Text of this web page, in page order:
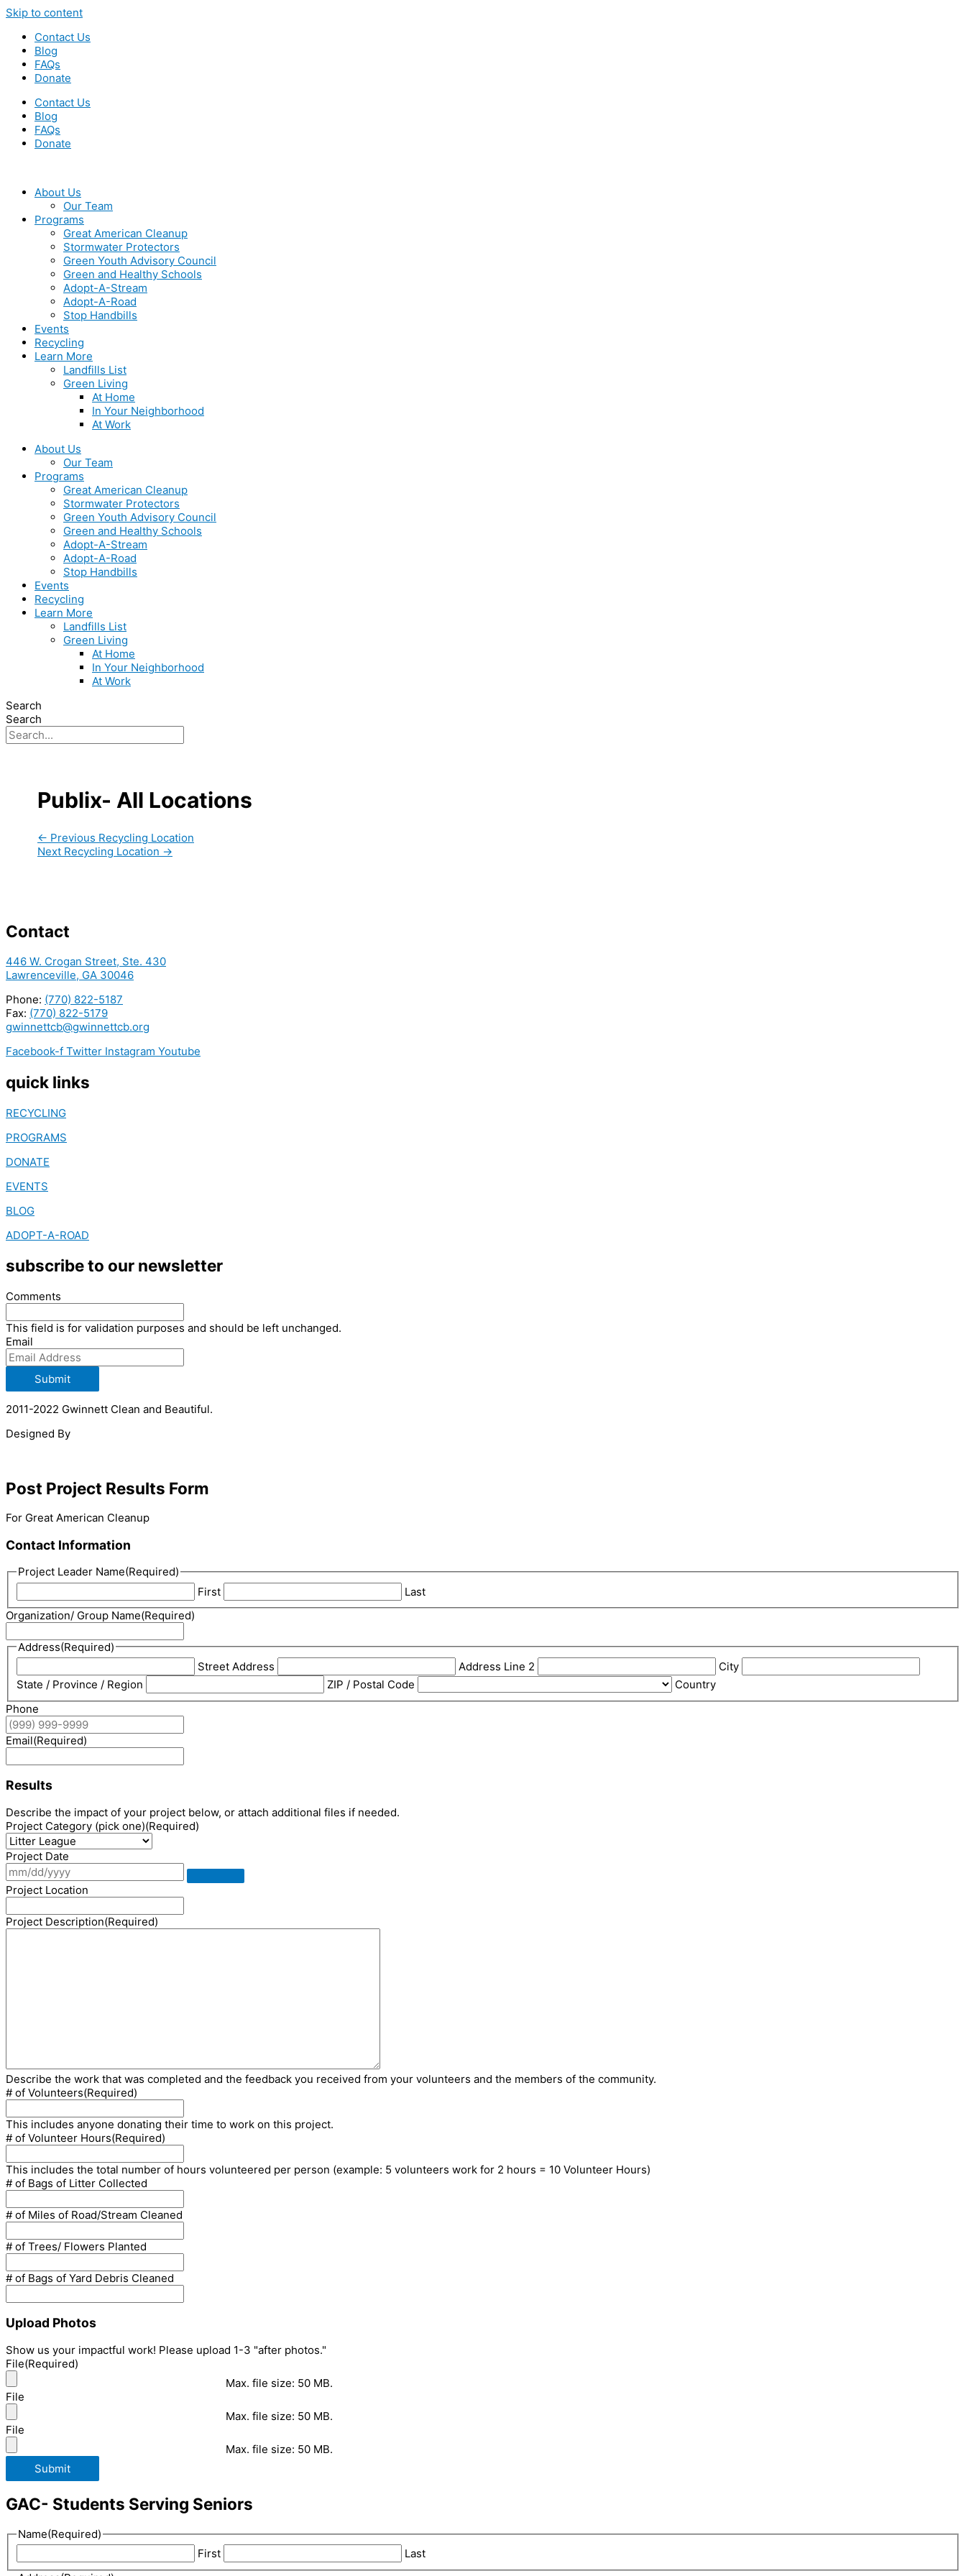
Skip to content
Contact Us
Blog
FAQs
Donate
Contact Us
Blog
FAQs
Donate
About Us
Our Team
Programs
Great American Cleanup
Stormwater Protectors
Green Youth Advisory Council
Green and Healthy Schools
Adopt-A-Stream
Adopt-A-Road
Stop Handbills
Events
Recycling
Learn More
Landfills List
Green Living
At Home
In Your Neighborhood
At Work
About Us
Our Team
Programs
Great American Cleanup
Stormwater Protectors
Green Youth Advisory Council
Green and Healthy Schools
Adopt-A-Stream
Adopt-A-Road
Stop Handbills
Events
Recycling
Learn More
Landfills List
Green Living
At Home
In Your Neighborhood
At Work
Search
Search
Publix- All Locations
← Previous Recycling Location
Next Recycling Location →
Contact
446 W. Crogan Street, Ste. 430
Lawrenceville, GA 30046
Phone: (770) 822-5187
Fax: (770) 822-5179
gwinnettcb@gwinnettcb.org
Facebook-f Twitter Instagram Youtube
quick links
RECYCLING
PROGRAMS
DONATE
EVENTS
BLOG
ADOPT-A-ROAD
subscribe to our newsletter
Comments
This field is for validation purposes and should be left unchanged.
Email
Submit
2011-2022 Gwinnett Clean and Beautiful.
Designed By
Post Project Results Form
For Great American Cleanup
Contact Information
Project Leader Name(Required)
First
Last
Organization/ Group Name(Required)
Address(Required)
Street Address
Address Line 2
City
State / Province / Region
ZIP / Postal Code
Country
Phone
Email(Required)
Results
Describe the impact of your project below, or attach additional files if needed.
Project Category (pick one)(Required)
Project Date
Project Location
Project Description(Required)
Describe the work that was completed and the feedback you received from your volunteers and the members of the community.
# of Volunteers(Required)
This includes anyone donating their time to work on this project.
# of Volunteer Hours(Required)
This includes the total number of hours volunteered per person (example: 5 volunteers work for 2 hours = 10 Volunteer Hours)
# of Bags of Litter Collected
# of Miles of Road/Stream Cleaned
# of Trees/ Flowers Planted
# of Bags of Yard Debris Cleaned
Upload Photos
Show us your impactful work! Please upload 1-3 "after photos."
File(Required)
Max. file size: 50 MB.
File
Max. file size: 50 MB.
File
Max. file size: 50 MB.
Submit
GAC- Students Serving Seniors
Name(Required)
First
Last